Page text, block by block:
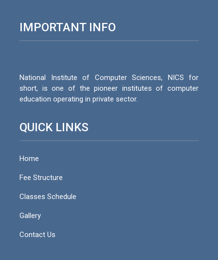
IMPORTANT INFO
National Institute of Computer Sciences, NICS for
short, is one of the pioneer institutes of computer
education operating in private sector.
QUICK LINKS
Home
Fee Structure
Classes Schedule
Gallery
Contact Us